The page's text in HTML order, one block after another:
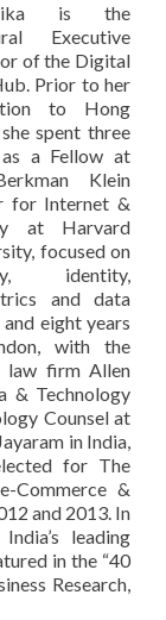
is the
Executive
of the Digital
Prior to her
to Hong
spent three
a Fellow at
Klein
for Internet &
at Harvard
focused on
identity,
and data
and eight years
with the
law firm Allen
& Technology
Counsel at
in India,
for The
Commerce &
and 2013. In
leading
in the “40
Research,